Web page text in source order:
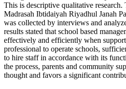
This is descriptive qualitative research.
Madrasah Ibtidaiyah Riyadhul Janah
was collected by interviews and
results stated that school based
effectively and efficiently when
professional to operate schools,
to hire staff in accordance with its
the process, parents and community
thought and favors a significant